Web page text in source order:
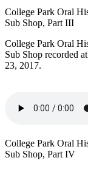
College Park Oral
Sub Shop, Part III
College Park Oral
Sub Shop recorded
23, 2017.
College Park Oral
Sub Shop, Part IV